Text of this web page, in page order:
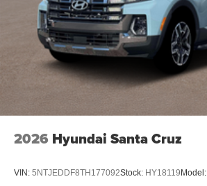
2026 Hyundai Santa Cruz
VIN: 5NTJEDDF8TH177092Stock: HY18119 Model: